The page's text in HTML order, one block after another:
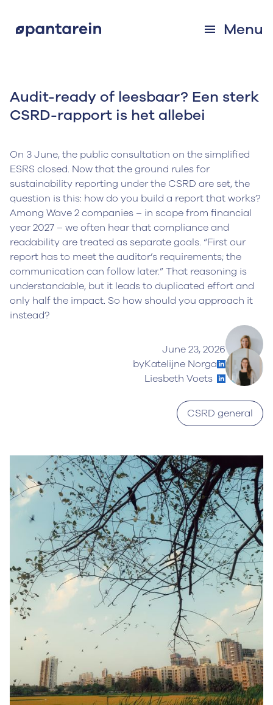
Menu
Audit-ready of leesbaar? Een sterk
CSRD-rapport is het allebei
On 3 June, the public consultation on the simplified
ESRS closed. Now that the ground rules for
sustainability reporting under the CSRD are set, the
question is this: how do you build a report that works?
Among Wave 2 companies – in scope from financial
year 2027 – we often hear that compliance and
readability are treated as separate goals. “First our
report has to meet the auditor’s requirements; the
communication can follow later.” That reasoning is
understandable, but it leads to duplicated effort and
only half the impact. So how should you approach it
instead?
June 23, 2026
byKatelijne Norga
Liesbeth Voets
CSRD general